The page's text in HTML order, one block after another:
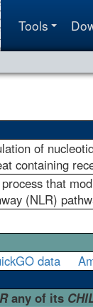
Tools
of
containing
that
(NLR)
data
any of its